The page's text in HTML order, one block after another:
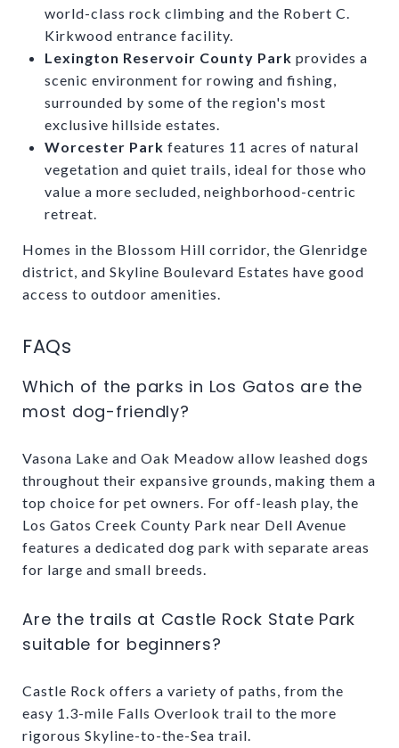
world-class rock climbing and the Robert C.
Kirkwood entrance facility.
Lexington Reservoir County Park provides a
scenic environment for rowing and fishing,
surrounded by some of the region's most
exclusive hillside estates.
Worcester Park features 11 acres of natural
vegetation and quiet trails, ideal for those who
value a more secluded, neighborhood-centric
retreat.
Homes in the Blossom Hill corridor, the Glenridge
district, and Skyline Boulevard Estates have good
access to outdoor amenities.
FAQs
Which of the parks in Los Gatos are the
most dog-friendly?
Vasona Lake and Oak Meadow allow leashed dogs
throughout their expansive grounds, making them a
top choice for pet owners. For off-leash play, the
Los Gatos Creek County Park near Dell Avenue
features a dedicated dog park with separate areas
for large and small breeds.
Are the trails at Castle Rock State Park
suitable for beginners?
Castle Rock offers a variety of paths, from the
easy 1.3-mile Falls Overlook trail to the more
rigorous Skyline-to-the-Sea trail.